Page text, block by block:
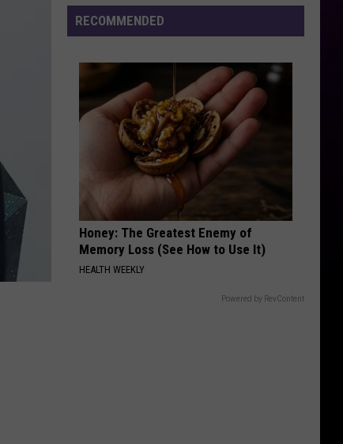
Has
New
Here’s
Who
RECOMMENDED
Honey: The Greatest Enemy of
Memory Loss (See How to Use It)
HEALTH WEEKLY
Powered by RevContent